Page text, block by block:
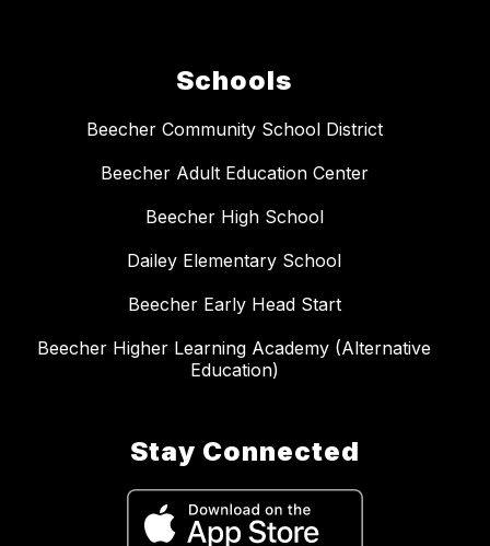
Schools
Beecher Community School District
Beecher Adult Education Center
Beecher High School
Dailey Elementary School
Beecher Early Head Start
Beecher Higher Learning Academy (Alternative
Education)
Stay Connected